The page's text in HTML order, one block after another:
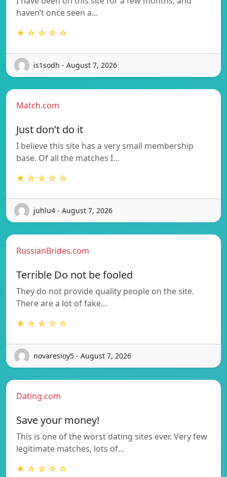
haven’t once seen a…
★ ☆ ☆ ☆ ☆
is1sodh - August 7, 2026
Match.com
Just don’t do it
I believe this site has a very small membership
base. Of all the matches I…
★ ☆ ☆ ☆ ☆
juhlu4 - August 7, 2026
RussianBrides.com
Terrible Do not be fooled
They do not provide quality people on the site.
There are a lot of fake…
★ ☆ ☆ ☆ ☆
novaresioy5 - August 7, 2026
Dating.com
Save your money!
This is one of the worst dating sites ever. Very few
legitimate matches, lots of…
★ ☆ ☆ ☆ ☆